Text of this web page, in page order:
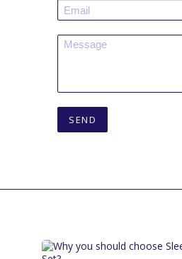
SEND